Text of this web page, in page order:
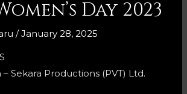
Day 2023
/January 28, 2025
Sekara Productions (PVT) Ltd.